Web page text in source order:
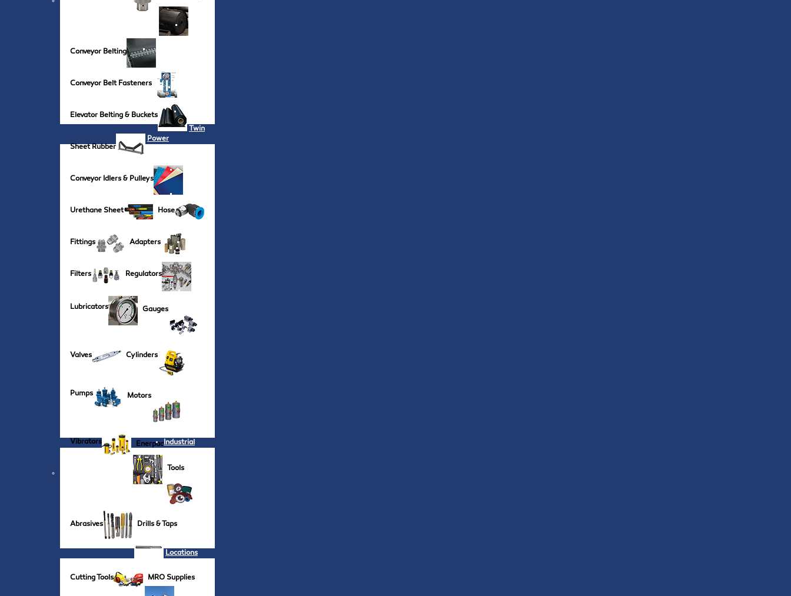
Conveyor Belting
Conveyor Belt Fasteners
Elevator Belting & Buckets
Sheet Rubber
Conveyor Idlers & Pulleys
Urethane Sheet
Twin
Power
Hose
Fittings Adapters
Filters Regulators
Lubricators Gauges
Valves Cylinders
Pumps Motors
Vibrators Enerpac Industrial
Tools
Abrasives Drills & Taps
Cutting Tools MRO Supplies
Locations